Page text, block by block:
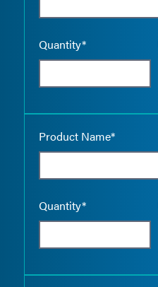
Quantity*
Product Name*
Quantity*